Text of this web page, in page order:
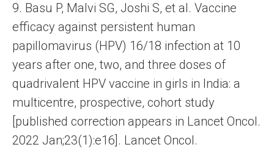
9. Basu P, Malvi SG, Joshi S, et al. Vaccine
efficacy against persistent human
papillomavirus (HPV) 16/18 infection at 10
years after one, two, and three doses of
quadrivalent HPV vaccine in girls in India: a
multicentre, prospective, cohort study
[published correction appears in Lancet Oncol.
2022 Jan;23(1):e16]. Lancet Oncol.